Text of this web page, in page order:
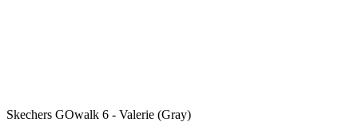
Skechers GOwalk 6 - Valerie (Gray)